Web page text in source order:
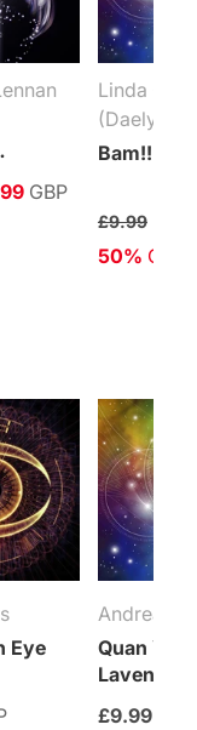
GBP
Bam!!!
Linda
(Daelyn
£9.99
50% Off
Eye
Quan
Lavender
Andrea
£9.99